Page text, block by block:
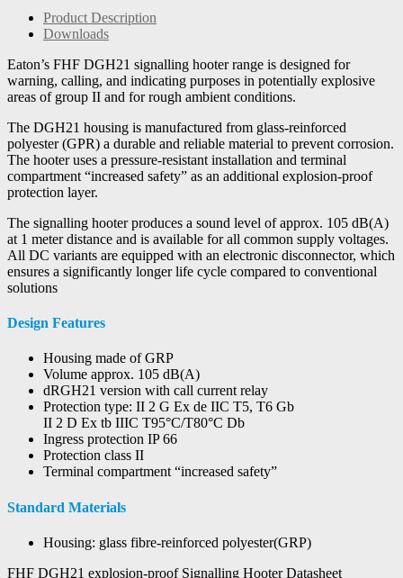
Twitter
Product Description
Downloads
Eaton’s FHF DGH21 signalling hooter range is designed for
warning, calling, and indicating purposes in potentially explosive
areas of group II and for rough ambient conditions.
The DGH21 housing is manufactured from glass-reinforced
polyester (GPR) a durable and reliable material to prevent corrosion.
The hooter uses a pressure-resistant installation and terminal
compartment “increased safety” as an additional explosion-proof
protection layer.
The signalling hooter produces a sound level of approx. 105 dB(A)
at 1 meter distance and is available for all common supply voltages.
All DC variants are equipped with an electronic disconnector, which
ensures a significantly longer life cycle compared to conventional
solutions
Design Features
Housing made of GRP
Volume approx. 105 dB(A)
dRGH21 version with call current relay
Protection type: II 2 G Ex de IIC T5, T6 Gb
II 2 D Ex tb IIIC T95°C/T80°C Db
Ingress protection IP 66
Protection class II
Terminal compartment “increased safety”
Standard Materials
Housing: glass fibre-reinforced polyester(GRP)
FHF DGH21 explosion-proof Signalling Hooter Datasheet